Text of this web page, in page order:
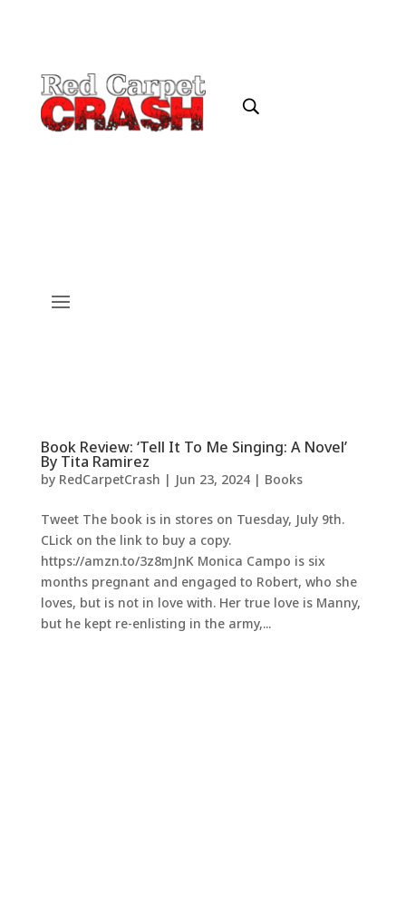
Book Review: ‘Tell It To Me Singing: A Novel’
By Tita Ramirez
by RedCarpetCrash | Jun 23, 2024| Books
Tweet The book is in stores on Tuesday, July 9th.
CLick on the link to buy a copy.
https://amzn.to/3z8mJnK Monica Campo is six
months pregnant and engaged to Robert, who she
loves, but is not in love with. Her true love is Manny,
but he kept re-enlisting in the army,...